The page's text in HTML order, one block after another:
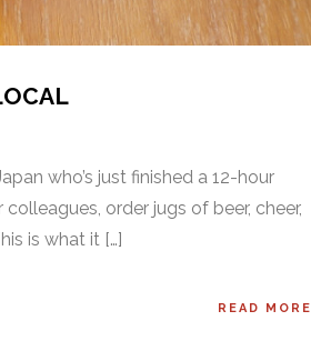
who’s just finished a 12-hour
order jugs of beer, cheer,
is what it […]
READ MORE